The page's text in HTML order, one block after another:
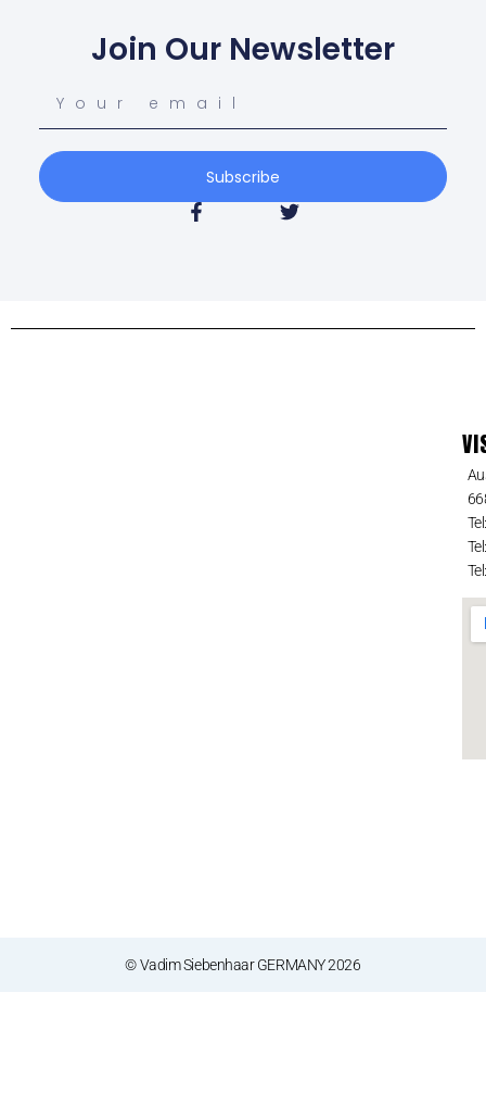
Join Our Newsletter
Subscribe
© Vadim Siebenhaar GERMANY 2026